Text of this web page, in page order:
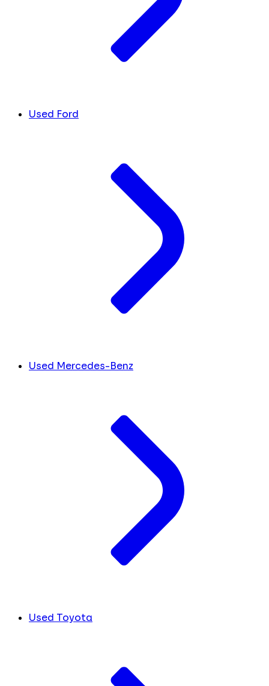
Used Ford
Used Mercedes-Benz
Used Toyota